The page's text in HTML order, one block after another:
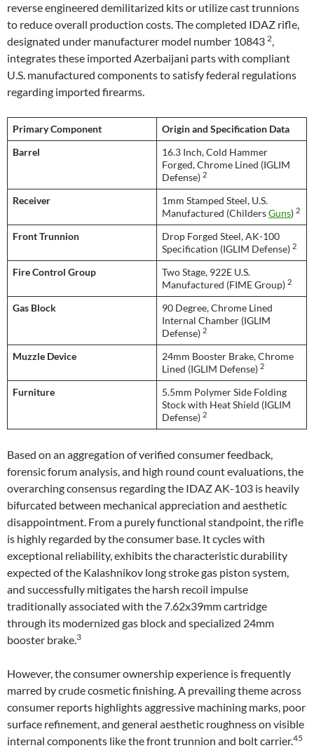
reverse engineered demilitarized kits or utilize cast trunnions
to reduce overall production costs. The completed IDAZ rifle,
designated under manufacturer model number 10843 2,
integrates these imported Azerbaijani parts with compliant
U.S. manufactured components to satisfy federal regulations
regarding imported firearms.
Primary Component
Origin and Specification Data
Barrel
16.3 Inch, Cold Hammer
Forged, Chrome Lined (IGLIM
Defense) 2
Receiver
1mm Stamped Steel, U.S.
Manufactured (ChildersGuns) 2
Front Trunnion
Drop Forged Steel, AK-100
Specification (IGLIM Defense) 2
Fire Control Group
Two Stage, 922E U.S.
Manufactured (FIME Group) 2
Gas Block
90 Degree, Chrome Lined
Internal Chamber (IGLIM
Defense) 2
Muzzle Device
24mm Booster Brake, Chrome
Lined (IGLIM Defense) 2
Furniture
5.5mm Polymer Side Folding
Stock with Heat Shield (IGLIM
Defense) 2
Based on an aggregation of verified consumer feedback,
forensic forum analysis, and high round count evaluations, the
overarching consensus regarding the IDAZ AK-103 is heavily
bifurcated between mechanical appreciation and aesthetic
disappointment. From a purely functional standpoint, the rifle
is highly regarded by the consumer base. It cycles with
exceptional reliability, exhibits the characteristic durability
expected of the Kalashnikov long stroke gas piston system,
and successfully mitigates the harsh recoil impulse
traditionally associated with the 7.62x39mm cartridge
through its modernized gas block and specialized 24mm
booster brake.3
However, the consumer ownership experience is frequently
marred by crude cosmetic finishing. A prevailing theme across
consumer reports highlights aggressive machining marks, poor
surface refinement, and general aesthetic roughness on visible
internal components like the front trunnion and bolt carrier.45